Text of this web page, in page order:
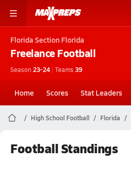
Florida Section Florida
FreelanceFootball
Season 23-24 | Teams39
Home Scores Stat Leaders
High School Football Florida
Football Standings